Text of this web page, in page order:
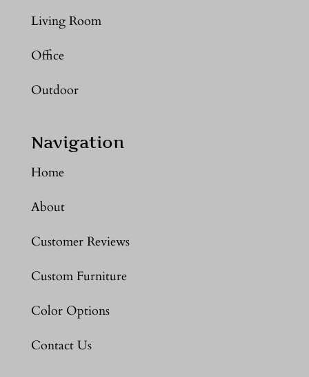
Living Room
Office
Outdoor
Navigation
Home
About
Customer Reviews
Custom Furniture
Color Options
Contact Us